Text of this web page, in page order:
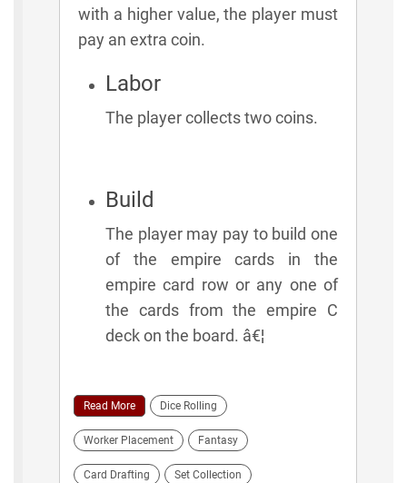
with a higher value, the player must
pay an extra coin.
Labor
The player collects two coins.
Build
The player may pay to build one
of the empire cards in the
empire card row or any one of
the cards from the empire C
deck on the board. â€¦
Read More Dice Rolling
Worker Placement Fantasy
Card Drafting Set Collection